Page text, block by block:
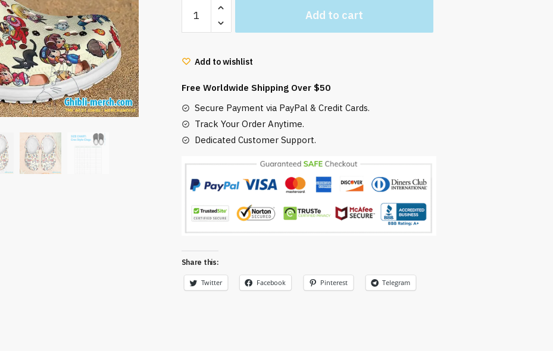
Ghibli
Characters
Style
quantity
Add to cart
Add to wishlist
Free Worldwide Shipping Over $50
Secure Payment via PayPal & Credit Cards.
Track Your Order Anytime.
Dedicated Customer Support.
Share this:
Twitter Facebook Pinterest Telegram